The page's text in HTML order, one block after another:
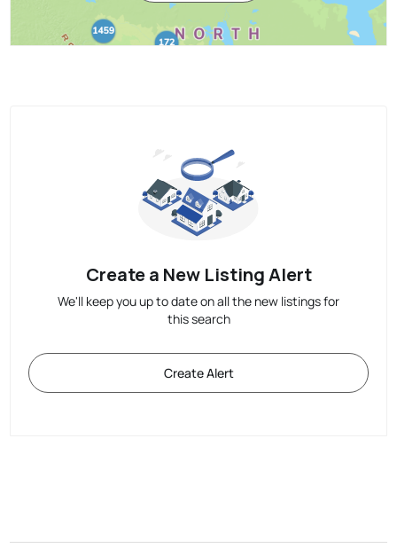
Create a New Listing Alert
We'll keep you up to date on all the new listings for
this search
Create Alert